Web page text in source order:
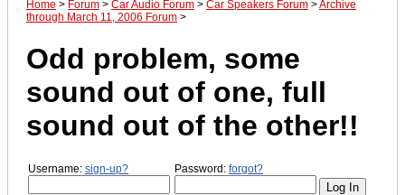
Home > Forum > Car Audio Forum > Car Speakers Forum >Archive
through March 11, 2006 Forum >
Odd problem, some
sound out of one, full
sound out of the other!!
Username: sign-up? Password: forgot?